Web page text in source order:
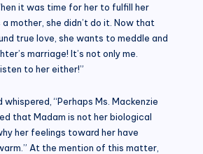
it was time for her to fulfill her
mother, she didn’t do it. Now that
true love, she wants to meddle and
marriage! It’s not only me.
to her either!”
“Perhaps Ms. Mackenzie
that Madam is not her biological
her feelings toward her have
At the mention of this matter,